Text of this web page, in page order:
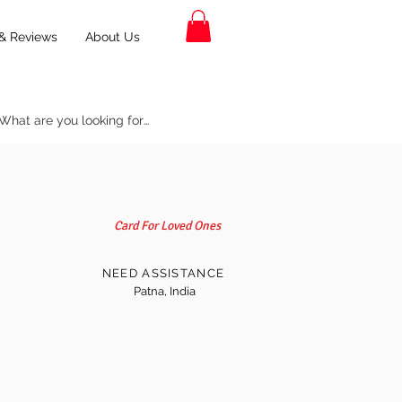
Reviews About Us
Card For Loved Ones
NEED ASSISTANCE
Patna, India